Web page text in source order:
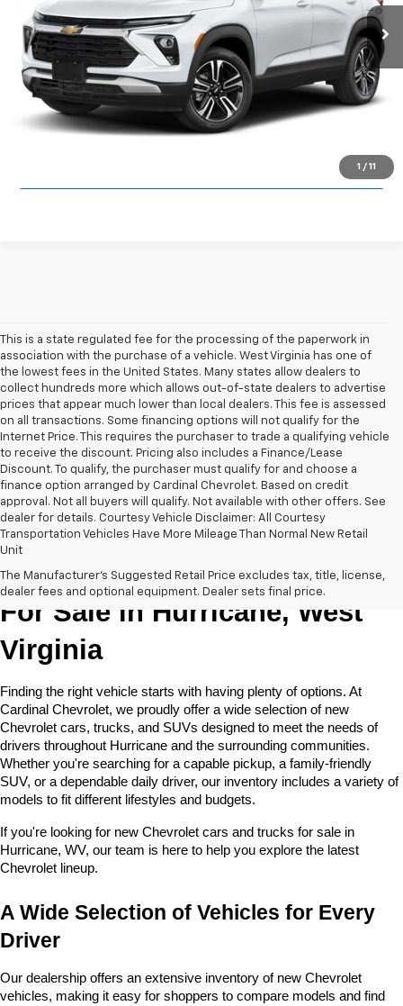
1 / 11
In Transit
Qualified Buyers When Financed w/ GM Financial
Click To Call
This is a state regulated fee for the processing of the paperwork in
association with the purchase of a vehicle. West Virginia has one of
the lowest fees in the United States. Many states allow dealers to
collect hundreds more which allows out-of-state dealers to advertise
prices that appear much lower than local dealers. This fee is assessed
on all transactions. Some financing options will not qualify for the
Internet Price. This requires the purchaser to trade a qualifying vehicle
to receive the discount. Pricing also includes a Finance/Lease
Discount. To qualify, the purchaser must qualify for and choose a
finance option arranged by Cardinal Chevrolet. Based on credit
approval. Not all buyers will qualify. Not available with other offers. See
dealer for details. Courtesy Vehicle Disclaimer: All Courtesy
Transportation Vehicles Have More Mileage Than Normal New Retail
Unit
The Manufacturer's Suggested Retail Price excludes tax, title, license,
dealer fees and optional equipment. Dealer sets final price.
New Chevrolet Cars & Trucks
For Sale in Hurricane, West
Virginia
Finding the right vehicle starts with having plenty of options. At
Cardinal Chevrolet, we proudly offer a wide selection of new
Chevrolet cars, trucks, and SUVs designed to meet the needs of
drivers throughout Hurricane and the surrounding communities.
Whether you're searching for a capable pickup, a family-friendly
SUV, or a dependable daily driver, our inventory includes a variety of
models to fit different lifestyles and budgets.
If you're looking for new Chevrolet cars and trucks for sale in
Hurricane, WV, our team is here to help you explore the latest
Chevrolet lineup.
A Wide Selection of Vehicles for Every
Driver
Our dealership offers an extensive inventory of new Chevrolet
vehicles, making it easy for shoppers to compare models and find